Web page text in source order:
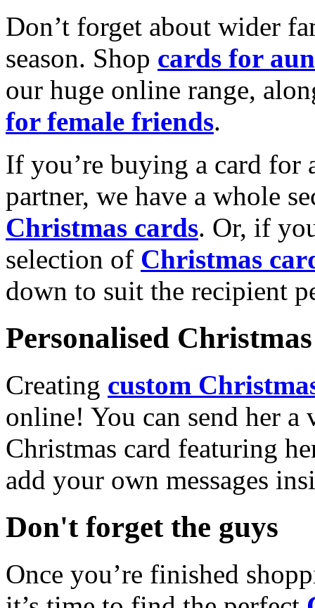
Don’t forget about wider
season. Shop cards for
our huge online range,
for female friends.
If you’re buying a card for
partner, we have a whole
Christmas cards. Or, if
selection of Christmas
down to suit the recipient
Personalised
Creating custom
online! You can send her a
Christmas card featuring
add your own messages
Don't forget the guys
Once you’re finished